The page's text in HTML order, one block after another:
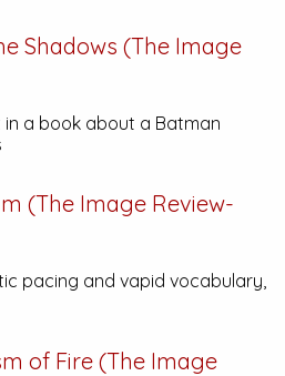
Shadows (The Image
a book about a Batman
(The Image Review-
pacing and vapid vocabulary,
of Fire (The Image